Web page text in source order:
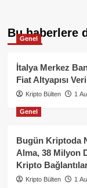
Bu haberlere
Genel
İtalya Merkez
Fiat Altyapısı
Kripto Bülten 1
Genel
Bugün Kriptoda
Alma, 38 Milyon
Kripto
Kripto Bülten 1